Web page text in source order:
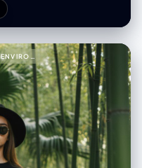
HYPER-REALISTIC ENVIRONMENTAL PORTRAIT OF STYLISH WOMAN PROMPT (PARTIAL)999{